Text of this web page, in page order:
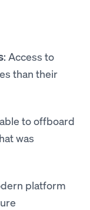
: Access to
than their
to offboard
was
platform